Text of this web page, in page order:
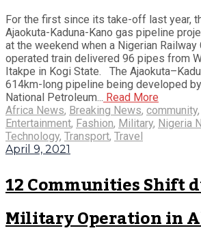
For the first since its take-off last year,
Ajaokuta-Kaduna-Kano gas pipeline
at the weekend when a Nigerian Railway
operated train delivered 96 pipes from
Itakpe in Kogi State. The
614km-long pipeline being developed
National Petroleum... Read More
Africa News, Breaking News, community,
Entertainment, Fashion, Military, Nigeria
Technology, Transport, Travel
April 9, 2021
12 Communities Shift
Military Operation in